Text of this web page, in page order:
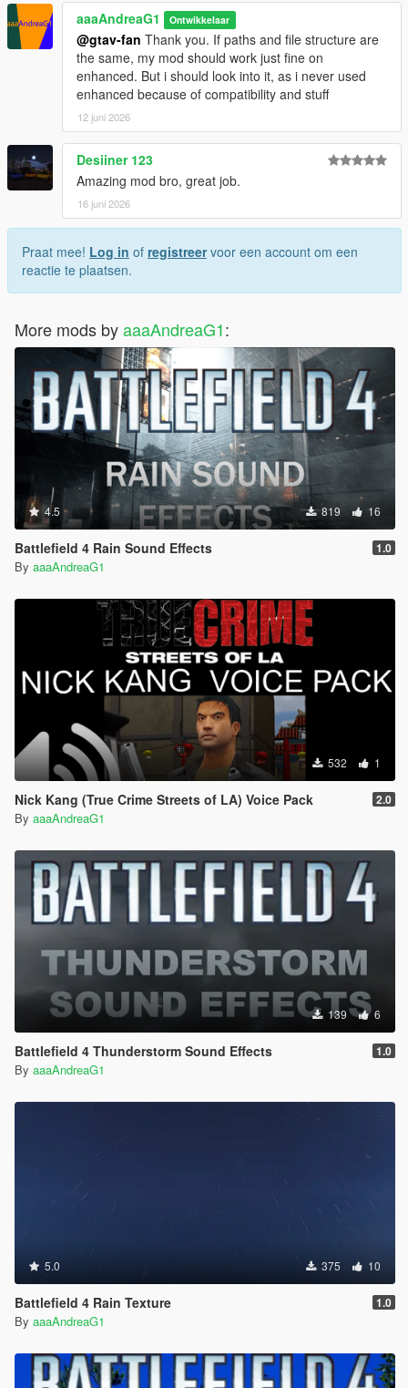
aaaAndreaG1 Ontwikkelaar
@gtav-fan Thank you. If paths and file structure are
the same, my mod should work just fine on
enhanced. But i should look into it, as i never used
enhanced because of compatibility and stuff
12 juni 2026
Desiiner 123
Amazing mod bro, great job.
16 juni 2026
Praat mee! Log in of registreervoor een account om een
reactie te plaatsen.
More mods byaaaAndreaG1:
4.5 819 16
Battlefield 4 Rain Sound Effects 1.0
By aaaAndreaG1
532 1
Nick Kang (True Crime Streets of LA) Voice Pack 2.0
By aaaAndreaG1
139 6
Battlefield 4 Thunderstorm Sound Effects 1.0
By aaaAndreaG1
5.0 375 10
Battlefield 4 Rain Texture 1.0
By aaaAndreaG1